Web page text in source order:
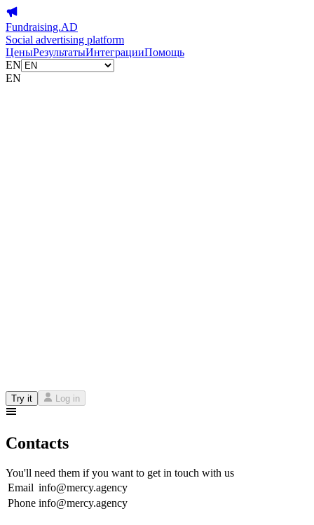
Fundraising.AD
Social advertising platform
ЦеныРезультатыИнтеграцииПомощь
EN
EN
Try it Log in
Contacts
You'll need them if you want to get in touch with us
Email info@mercy.agency
Phone info@mercy.agency